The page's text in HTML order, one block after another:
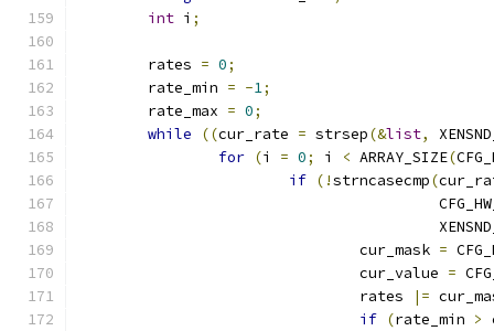
int i ;
	rates
= 0;
	rate_min
= -1;
	rate_max
= 0;
while
((cur_rate = strsep(&list,
for (i = 0; i < ARRAY_SIZE(
if (!strncasecmp(
				cur_mask
=
				cur_value
=
				rates
|=
if (rate_min >